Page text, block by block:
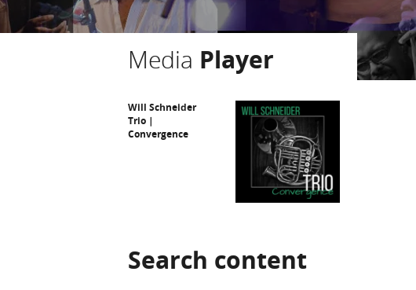
Media Player
Will Schneider
Trio |
Convergence
Search content